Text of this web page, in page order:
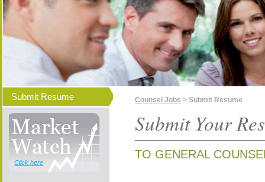
Submit Resume
Click here
Counsel Jobs > Submit Resume
Submit Your
TO GENERAL